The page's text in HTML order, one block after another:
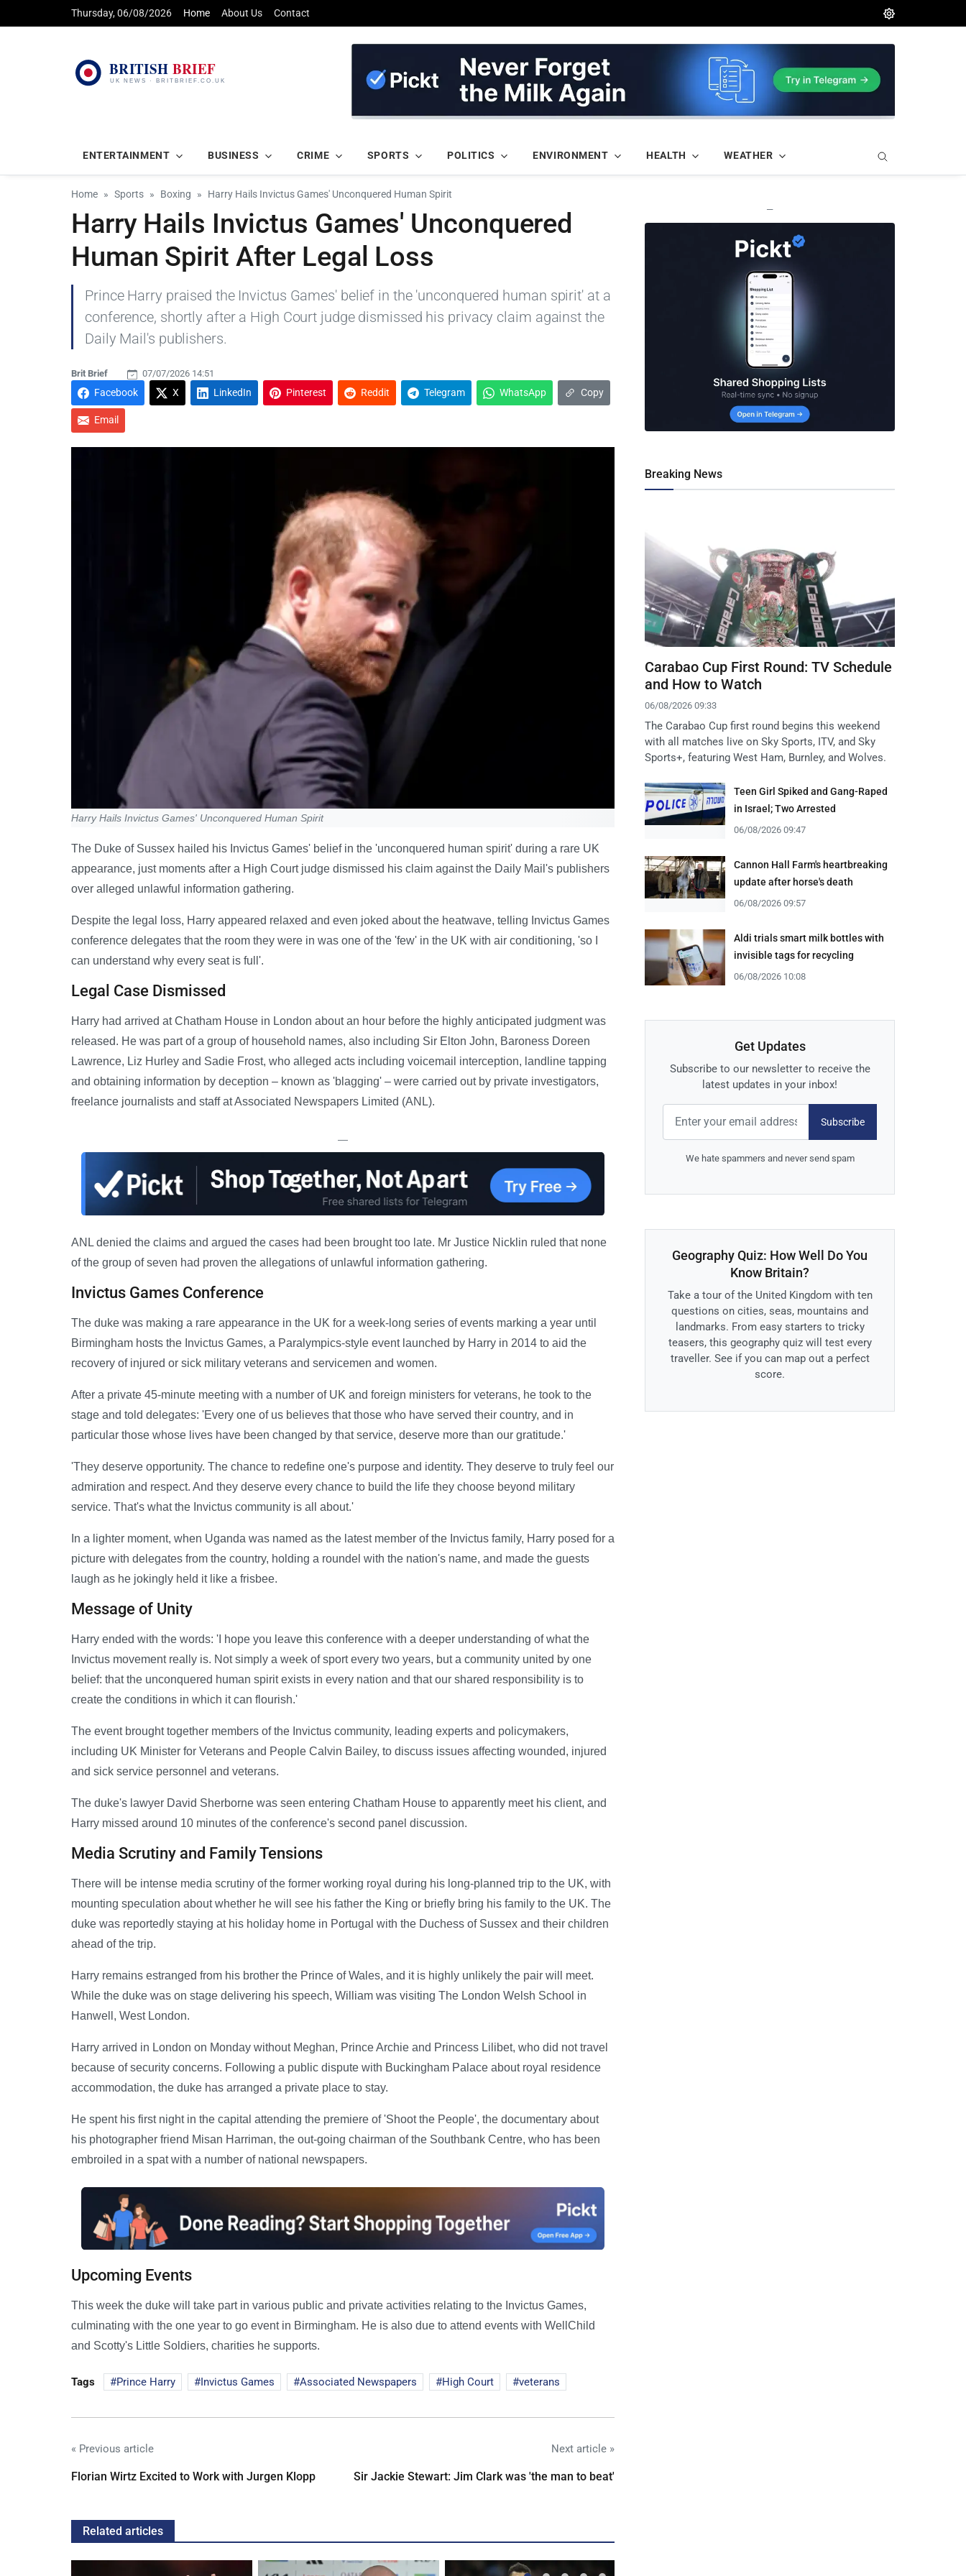
Thursday, 06/08/2026 Home About Us Contact
ENTERTAINMENT BUSINESS CRIME SPORTS POLITICS ENVIRONMENT HEALTH WEATHER
Home Sports Boxing Harry Hails Invictus Games' Unconquered Human Spirit
Harry Hails Invictus Games' Unconquered
Human Spirit After Legal Loss
Prince Harry praised the Invictus Games' belief in the 'unconquered human spirit' at a
conference, shortly after a High Court judge dismissed his privacy claim against the
Daily Mail's publishers.
Brit Brief 07/07/2026 14:51
Facebook X LinkedIn Pinterest Reddit Telegram WhatsApp Copy
Email
Harry Hails Invictus Games' Unconquered Human Spirit
The Duke of Sussex hailed his Invictus Games' belief in the 'unconquered human spirit' during a rare UK
appearance, just moments after a High Court judge dismissed his claim against the Daily Mail's publishers
over alleged unlawful information gathering.
Despite the legal loss, Harry appeared relaxed and even joked about the heatwave, telling Invictus Games
conference delegates that the room they were in was one of the 'few' in the UK with air conditioning, 'so I
can understand why every seat is full'.
Legal Case Dismissed
Harry had arrived at Chatham House in London about an hour before the highly anticipated judgment was
released. He was part of a group of household names, also including Sir Elton John, Baroness Doreen
Lawrence, Liz Hurley and Sadie Frost, who alleged acts including voicemail interception, landline tapping
and obtaining information by deception – known as 'blagging' – were carried out by private investigators,
freelance journalists and staff at Associated Newspapers Limited (ANL).
—
ANL denied the claims and argued the cases had been brought too late. Mr Justice Nicklin ruled that none
of the group of seven had proven the allegations of unlawful information gathering.
Invictus Games Conference
The duke was making a rare appearance in the UK for a week-long series of events marking a year until
Birmingham hosts the Invictus Games, a Paralympics-style event launched by Harry in 2014 to aid the
recovery of injured or sick military veterans and servicemen and women.
After a private 45-minute meeting with a number of UK and foreign ministers for veterans, he took to the
stage and told delegates: 'Every one of us believes that those who have served their country, and in
particular those whose lives have been changed by that service, deserve more than our gratitude.'
'They deserve opportunity. The chance to redefine one's purpose and identity. They deserve to truly feel our
admiration and respect. And they deserve every chance to build the life they choose beyond military
service. That's what the Invictus community is all about.'
In a lighter moment, when Uganda was named as the latest member of the Invictus family, Harry posed for a
picture with delegates from the country, holding a roundel with the nation's name, and made the guests
laugh as he jokingly held it like a frisbee.
Message of Unity
Harry ended with the words: 'I hope you leave this conference with a deeper understanding of what the
Invictus movement really is. Not simply a week of sport every two years, but a community united by one
belief: that the unconquered human spirit exists in every nation and that our shared responsibility is to
create the conditions in which it can flourish.'
The event brought together members of the Invictus community, leading experts and policymakers,
including UK Minister for Veterans and People Calvin Bailey, to discuss issues affecting wounded, injured
and sick service personnel and veterans.
The duke's lawyer David Sherborne was seen entering Chatham House to apparently meet his client, and
Harry missed around 10 minutes of the conference's second panel discussion.
Media Scrutiny and Family Tensions
There will be intense media scrutiny of the former working royal during his long-planned trip to the UK, with
mounting speculation about whether he will see his father the King or briefly bring his family to the UK. The
duke was reportedly staying at his holiday home in Portugal with the Duchess of Sussex and their children
ahead of the trip.
Harry remains estranged from his brother the Prince of Wales, and it is highly unlikely the pair will meet.
While the duke was on stage delivering his speech, William was visiting The London Welsh School in
Hanwell, West London.
Harry arrived in London on Monday without Meghan, Prince Archie and Princess Lilibet, who did not travel
because of security concerns. Following a public dispute with Buckingham Palace about royal residence
accommodation, the duke has arranged a private place to stay.
He spent his first night in the capital attending the premiere of 'Shoot the People', the documentary about
his photographer friend Misan Harriman, the out-going chairman of the Southbank Centre, who has been
embroiled in a spat with a number of national newspapers.
Upcoming Events
This week the duke will take part in various public and private activities relating to the Invictus Games,
culminating with the one year to go event in Birmingham. He is also due to attend events with WellChild
and Scotty's Little Soldiers, charities he supports.
Tags Prince Harry Invictus Games Associated Newspapers High Court veterans
« Previous article
Florian Wirtz Excited to Work with Jurgen Klopp
Next article »
Sir Jackie Stewart: Jim Clark was 'the man to beat'
Related articles
—
Breaking News
Carabao Cup First Round: TV Schedule
and How to Watch
06/08/2026 09:33
The Carabao Cup first round begins this weekend
with all matches live on Sky Sports, ITV, and Sky
Sports+, featuring West Ham, Burnley, and Wolves.
Teen Girl Spiked and Gang-Raped
in Israel; Two Arrested
06/08/2026 09:47
Cannon Hall Farm's heartbreaking
update after horse's death
06/08/2026 09:57
Aldi trials smart milk bottles with
invisible tags for recycling
06/08/2026 10:08
Get Updates
Subscribe to our newsletter to receive the
latest updates in your inbox!
Subscribe
We hate spammers and never send spam
Geography Quiz: How Well Do You
Know Britain?
Take a tour of the United Kingdom with ten
questions on cities, seas, mountains and
landmarks. From easy starters to tricky
teasers, this geography quiz will test every
traveller. See if you can map out a perfect
score.